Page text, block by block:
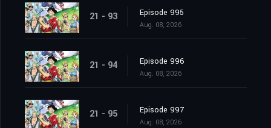
21 - 93 Episode 995
Aug. 08, 2026
21 - 94 Episode 996
Aug. 08, 2026
21 - 95 Episode 997
Aug. 08, 2026